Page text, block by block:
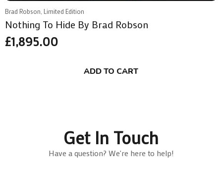
Brad Robson, Limited Edition
Nothing To Hide By Brad Robson
£1,895.00
ADD TO CART
Get In Touch
Have a question? We're here to help!